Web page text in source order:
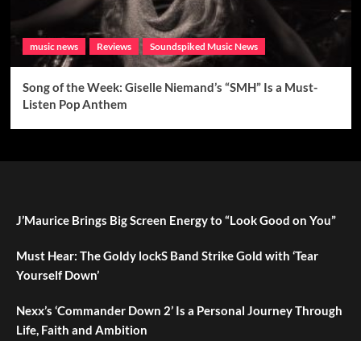
music news Reviews Soundspiked Music News
Song of the Week: Giselle Niemand’s “SMH” Is a Must-
Listen Pop Anthem
J’Maurice Brings Big Screen Energy to “Look Good on You”
Must Hear: The Goldy lockS Band Strike Gold with ‘Tear
Yourself Down’
Nexx’s ‘Commander Down 2’ Is a Personal Journey Through
Life, Faith and Ambition